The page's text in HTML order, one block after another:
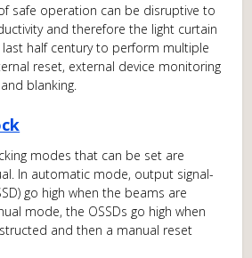
safe operation can be disruptive to
and therefore the light curtain
half century to perform multiple
reset, external device monitoring
blanking.
modes that can be set are
In automatic mode, output signal-
go high when the beams are
mode, the OSSDs go high when
and then a manual reset